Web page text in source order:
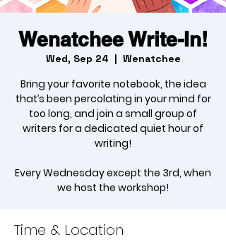
Wenatchee Write-In!
Wed, Sep 24
  |
Wenatchee
Bring your favorite notebook, the idea
that’s been percolating in your mind for
too long, and join a small group of
writers for a dedicated quiet hour of
writing!
Every Wednesday except the 3rd, when
we host the workshop!
Time & Location